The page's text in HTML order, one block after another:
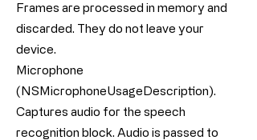
Frames are processed in memory and
discarded. They do not leave your
device.
Microphone
(NSMicrophoneUsageDescription).
Captures audio for the speech
recognition block. Audio is passed to